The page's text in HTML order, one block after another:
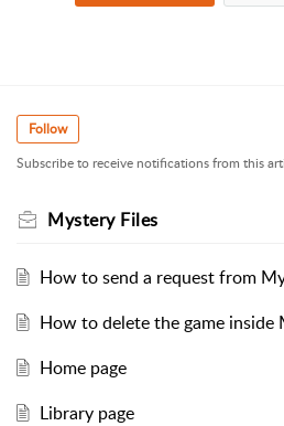
Follow
Subscribe to receive notifications from this
Mystery Files
How to send a request from
How to delete the game inside
Home page
Library page